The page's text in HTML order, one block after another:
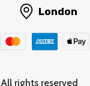
London
rights reserved